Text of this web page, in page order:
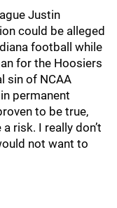
Justin
could be alleged
football while
for the Hoosiers
sin of NCAA
permanent
to be true,
risk. I really don’t
not want to